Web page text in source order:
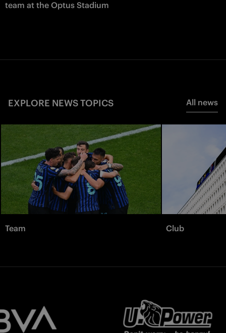
team at the Optus Stadium
EXPLORE NEWS TOPICS All news
Team Club